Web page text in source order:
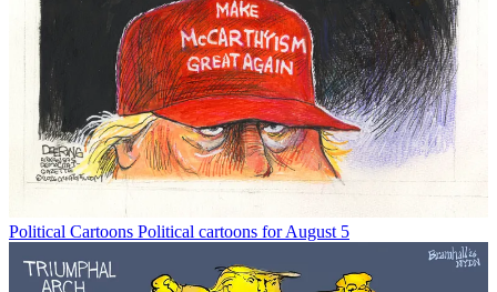
Political Cartoons Political cartoons for August 5